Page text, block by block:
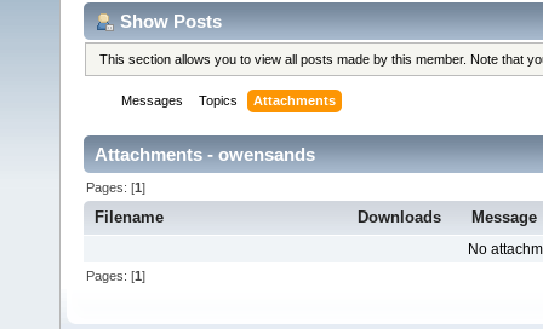
Show Posts
This section allows you to view all posts made by this member. Note that
Messages Topics Attachments
Attachments - owensands
Pages: [1]
Filename Downloads Message
No
Pages: [1]